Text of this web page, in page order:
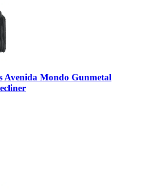
Avenida Mondo Gunmetal